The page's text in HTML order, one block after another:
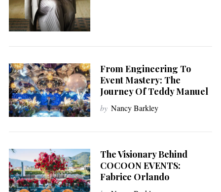
From Engineering To
Event Mastery: The
Journey Of Teddy Manuel
by Nancy Barkley
The Visionary Behind
COCOON EVENTS:
Fabrice Orlando